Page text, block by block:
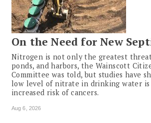
On the Need for New
Nitrogen is not only the greatest
ponds, and harbors, the Wainscott
Committee was told, but studies have
low level of nitrate in drinking water is
increased risk of cancers.
Aug 6, 2026